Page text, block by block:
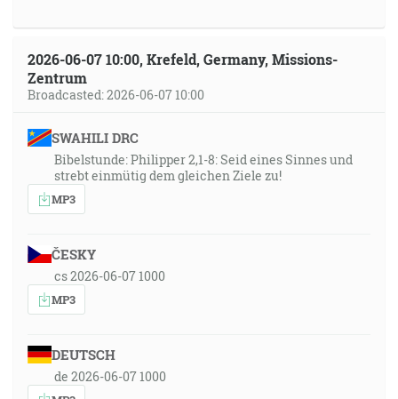
2026-06-07 10:00, Krefeld, Germany, Missions-
Zentrum
Broadcasted: 2026-06-07 10:00
SWAHILI DRC
Bibelstunde: Philipper 2,1-8: Seid eines Sinnes und
strebt einmütig dem gleichen Ziele zu!
MP3
ČESKY
cs 2026-06-07 1000
MP3
DEUTSCH
de 2026-06-07 1000